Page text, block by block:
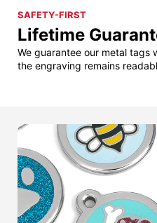
SAFETY-FIRST
Lifetime
We guarantee our metal tags
the engraving remains